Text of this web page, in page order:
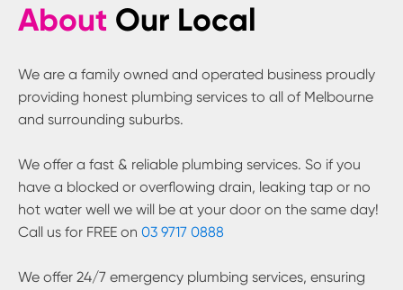
About Our Local
We are a family owned and operated business proudly
providing honest plumbing services to all of Melbourne
and surrounding suburbs.
We offer a fast & reliable plumbing services. So if you
have a blocked or overflowing drain, leaking tap or no
hot water well we will be at your door on the same day!
Call us for FREE on 03 9717 0888
We offer 24/7 emergency plumbing services, ensuring